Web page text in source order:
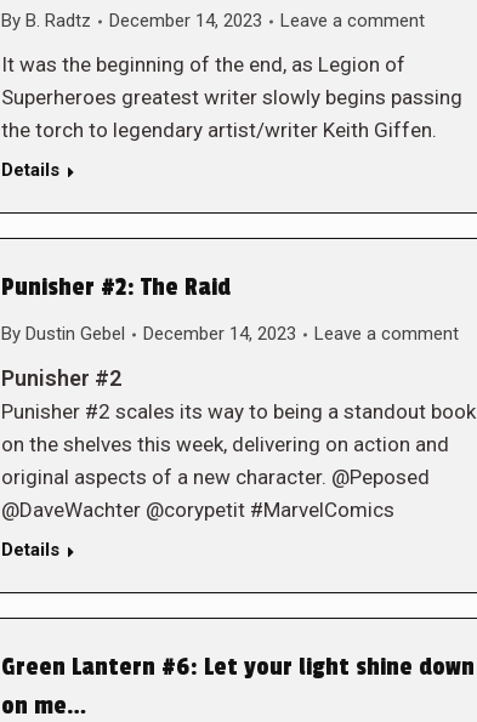
By B. Radtz December 14, 2023 Leave a comment
It was the beginning of the end, as Legion of
Superheroes greatest writer slowly begins passing
the torch to legendary artist/writer Keith Giffen.
Details
Punisher #2: The Raid
By Dustin Gebel December 14, 2023 Leave a comment
Punisher #2
Punisher #2 scales its way to being a standout book
on the shelves this week, delivering on action and
original aspects of a new character. @Peposed
@DaveWachter @corypetit #MarvelComics
Details
Green Lantern #6: Let your light shine down
on me…